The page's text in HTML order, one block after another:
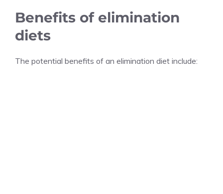
Benefits of elimination
diets
The potential benefits of an elimination diet include: